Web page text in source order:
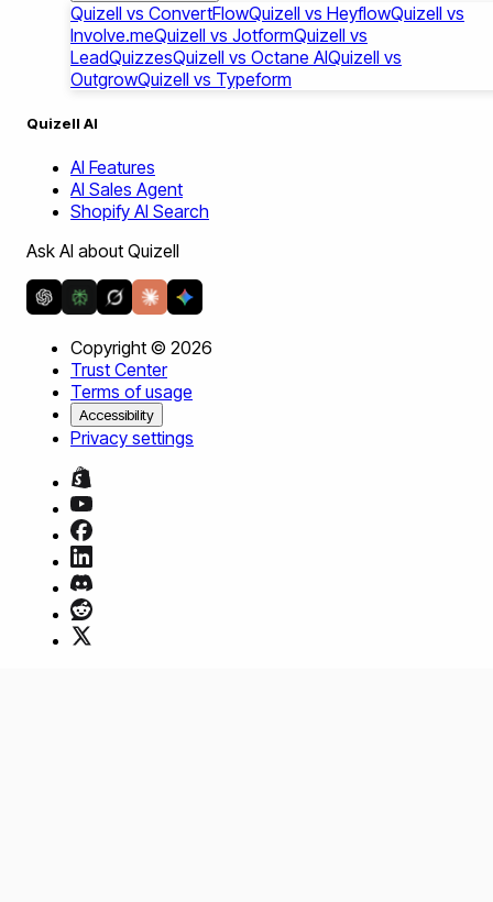
Quizell vs ConvertFlowQuizell vs HeyflowQuizell vs
Involve.meQuizell vs JotformQuizell vs
LeadQuizzesQuizell vs Octane AIQuizell vs
OutgrowQuizell vs Typeform
Quizell AI
AI Features
AI Sales Agent
Shopify AI Search
Ask AI about Quizell
Copyright © 2026
Trust Center
Terms of usage
Accessibility
Privacy settings